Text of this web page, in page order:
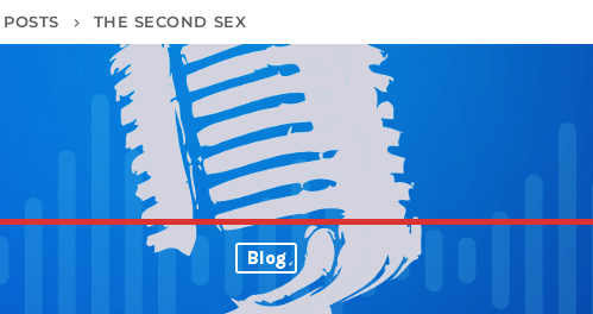
POSTS keyboard_arrow_right THE SECOND SEX
Blog